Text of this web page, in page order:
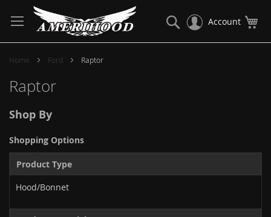
to
Content
Account
Search
Home Ford Raptor
Raptor
Shop By
Shopping Options
Product Type
Hood/Bonnet